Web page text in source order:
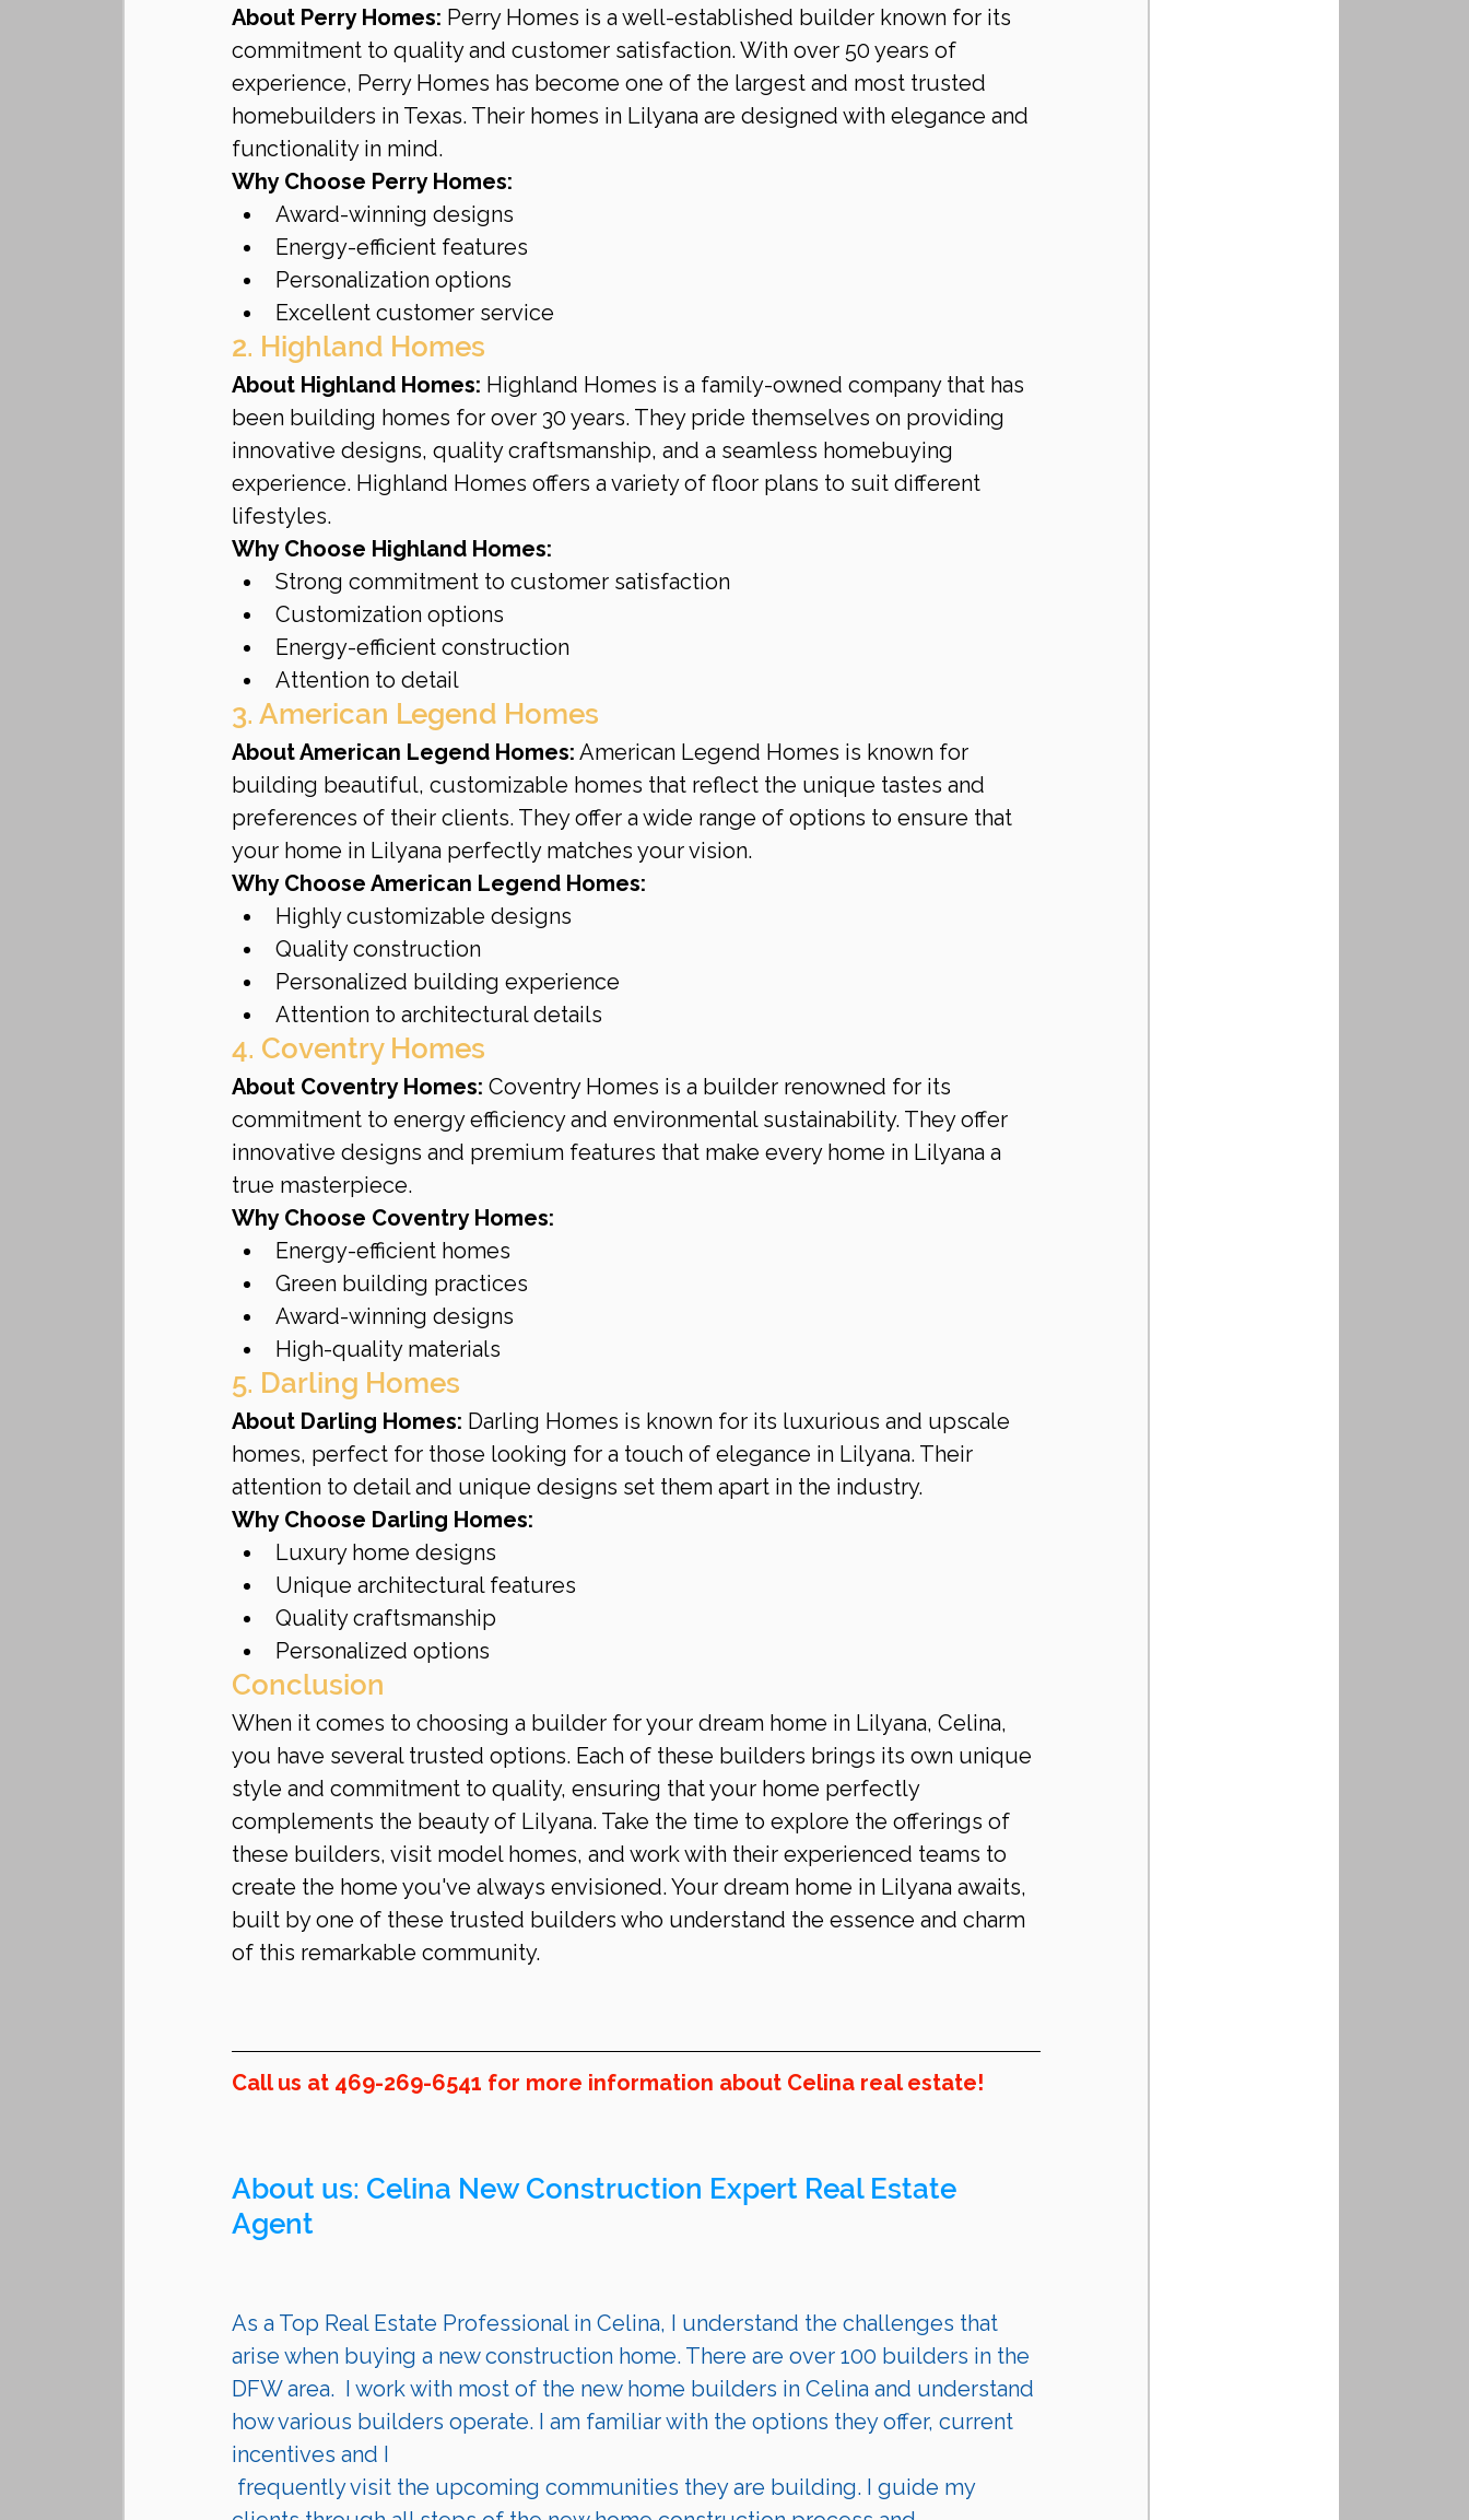
About Perry Homes: Perry Homes is a well-established builder known for its
commitment to quality and customer satisfaction. With over 50 years of
experience, Perry Homes has become one of the largest and most trusted
homebuilders in Texas. Their homes in Lilyana are designed with elegance and
functionality in mind.
Why Choose Perry Homes:
Award-winning designs
Energy-efficient features
Personalization options
Excellent customer service
2. Highland Homes
About Highland Homes: Highland Homes is a family-owned company that has
been building homes for over 30 years. They pride themselves on providing
innovative designs, quality craftsmanship, and a seamless homebuying
experience. Highland Homes offers a variety of floor plans to suit different
lifestyles.
Why Choose Highland Homes:
Strong commitment to customer satisfaction
Customization options
Energy-efficient construction
Attention to detail
3. American Legend Homes
About American Legend Homes: American Legend Homes is known for
building beautiful, customizable homes that reflect the unique tastes and
preferences of their clients. They offer a wide range of options to ensure that
your home in Lilyana perfectly matches your vision.
Why Choose American Legend Homes:
Highly customizable designs
Quality construction
Personalized building experience
Attention to architectural details
4. Coventry Homes
About Coventry Homes: Coventry Homes is a builder renowned for its
commitment to energy efficiency and environmental sustainability. They offer
innovative designs and premium features that make every home in Lilyana a
true masterpiece.
Why Choose Coventry Homes:
Energy-efficient homes
Green building practices
Award-winning designs
High-quality materials
5. Darling Homes
About Darling Homes: Darling Homes is known for its luxurious and upscale
homes, perfect for those looking for a touch of elegance in Lilyana. Their
attention to detail and unique designs set them apart in the industry.
Why Choose Darling Homes:
Luxury home designs
Unique architectural features
Quality craftsmanship
Personalized options
Conclusion
When it comes to choosing a builder for your dream home in Lilyana, Celina,
you have several trusted options. Each of these builders brings its own unique
style and commitment to quality, ensuring that your home perfectly
complements the beauty of Lilyana. Take the time to explore the offerings of
these builders, visit model homes, and work with their experienced teams to
create the home you've always envisioned. Your dream home in Lilyana awaits,
built by one of these trusted builders who understand the essence and charm
of this remarkable community.
Call us at 469-269-6541 for more information about Celina real estate!
About us: Celina New Construction Expert Real Estate
Agent
As a Top Real Estate Professional in Celina, I understand the challenges that
arise when buying a new construction home. There are over 100 builders in the
DFW area.  I work with most of the new home builders in Celina and understand
how various builders operate. I am familiar with the options they offer, current
incentives and I